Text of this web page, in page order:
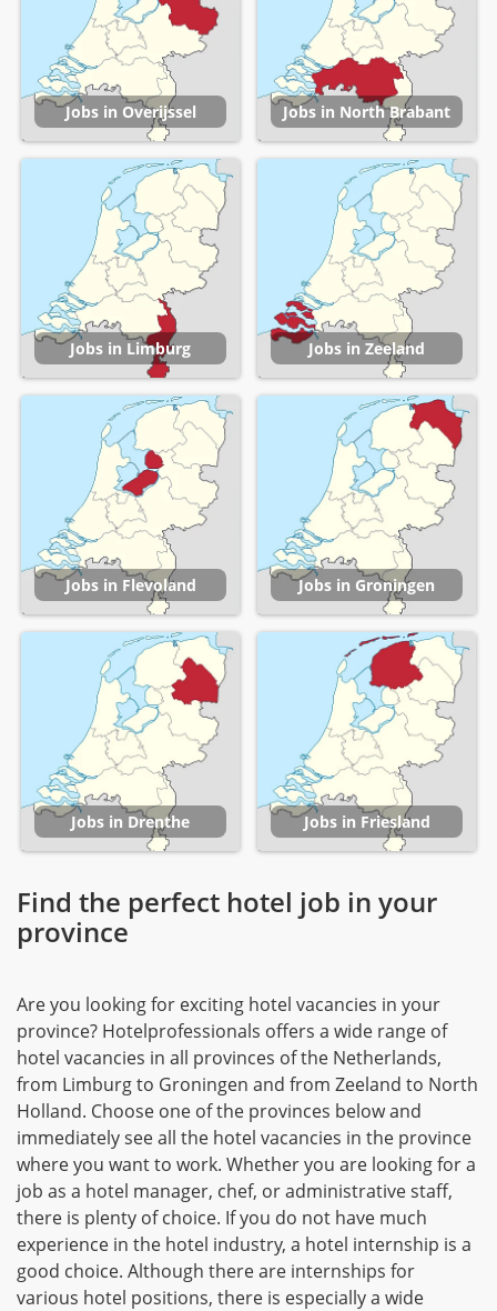
Jobs in Overijssel Jobs in North Brabant
Jobs in Limburg Jobs in Zeeland
Jobs in Flevoland Jobs in Groningen
Jobs in Drenthe Jobs in Friesland
Find the perfect hotel job in your
province
Are you looking for exciting hotel vacancies in your
province? Hotelprofessionals offers a wide range of
hotel vacancies in all provinces of the Netherlands,
from Limburg to Groningen and from Zeeland to North
Holland. Choose one of the provinces below and
immediately see all the hotel vacancies in the province
where you want to work. Whether you are looking for a
job as a hotel manager, chef, or administrative staff,
there is plenty of choice. If you do not have much
experience in the hotel industry, a hotel internship is a
good choice. Although there are internships for
various hotel positions, there is especially a wide